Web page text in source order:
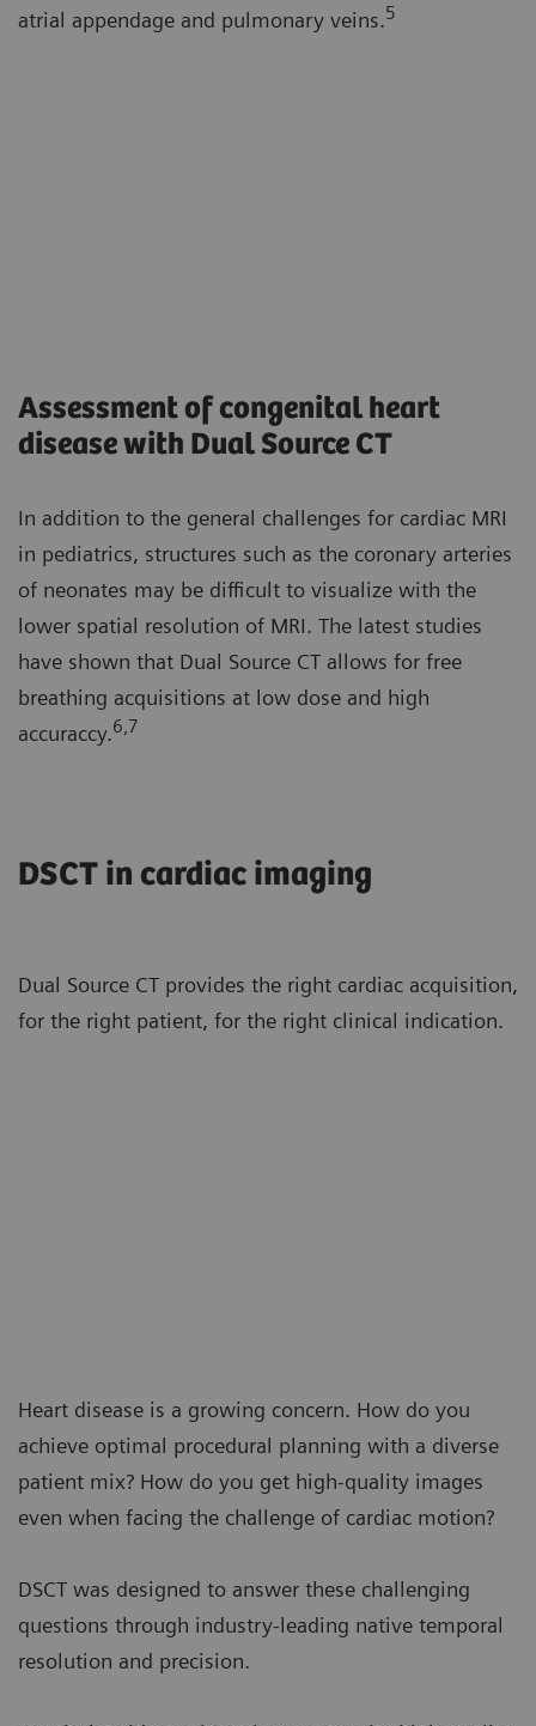
atrial appendage and pulmonary veins.5
Assessment of congenital heart
disease with Dual Source CT
In addition to the general challenges for cardiac MRI
in pediatrics, structures such as the coronary arteries
of neonates may be difficult to visualize with the
lower spatial resolution of MRI. The latest studies
have shown that Dual Source CT allows for free
breathing acquisitions at low dose and high
accuraccy.6,7
DSCT in cardiac imaging
Dual Source CT provides the right cardiac acquisition,
for the right patient, for the right clinical indication.
Heart disease is a growing concern. How do you
achieve optimal procedural planning with a diverse
patient mix? How do you get high-quality images
even when facing the challenge of cardiac motion?
DSCT was designed to answer these challenging
questions through industry-leading native temporal
resolution and precision.